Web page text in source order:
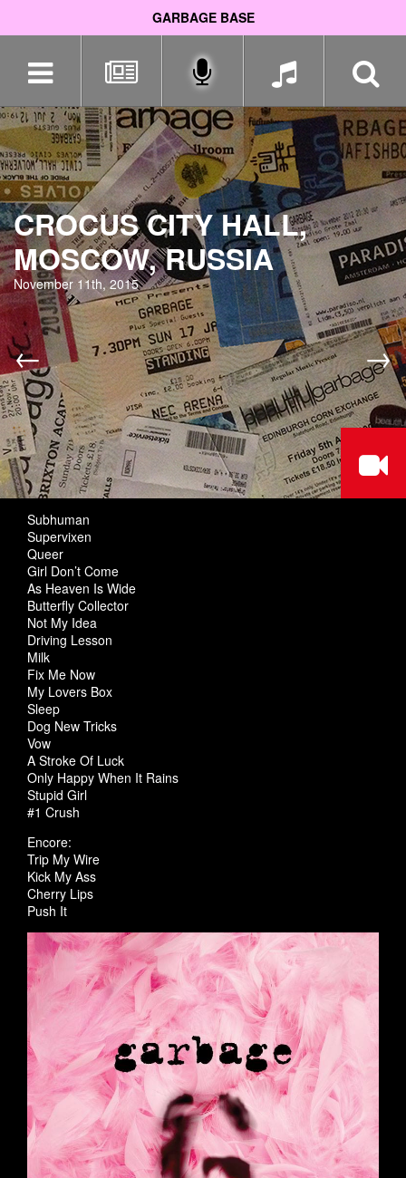
GARBAGE BASE
navigation
CROCUS CITY HALL,
MOSCOW, RUSSIA
November 11th, 2015
← →
Subhuman
Supervixen
Queer
Girl Don’t Come
As Heaven Is Wide
Butterfly Collector
Not My Idea
Driving Lesson
Milk
Fix Me Now
My Lovers Box
Sleep
Dog New Tricks
Vow
A Stroke Of Luck
Only Happy When It Rains
Stupid Girl
#1 Crush
Encore:
Trip My Wire
Kick My Ass
Cherry Lips
Push It